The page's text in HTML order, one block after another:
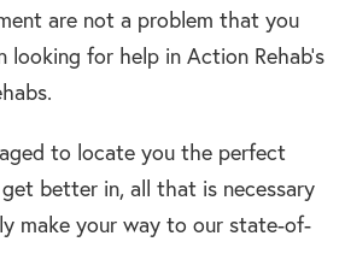
are not a problem that you
looking for help in Action Rehab’s
to locate you the perfect
better in, all that is necessary
make your way to our state-of-